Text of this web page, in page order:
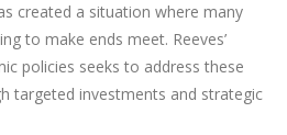
created a situation where many
to make ends meet. Reeves’
policies seeks to address these
targeted investments and strategic